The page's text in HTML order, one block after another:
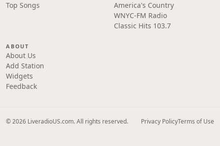
Top Songs
America's Country
WNYC-FM Radio
Classic Hits 103.7
ABOUT
About Us
Add Station
Widgets
Feedback
© 2026 LiveradioUS.com. All rights reserved. Privacy PolicyTerms of Use